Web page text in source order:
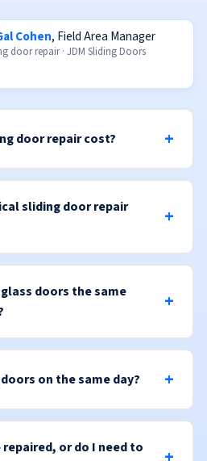
Cohen, Field Area Manager
door repair · JDM Sliding Doors
door repair cost?
sliding door repair
doors the same
on the same day?
or do I need to